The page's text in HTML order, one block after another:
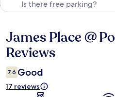
Reviews
James Place @
Reviews
7.6 Good
17 reviews